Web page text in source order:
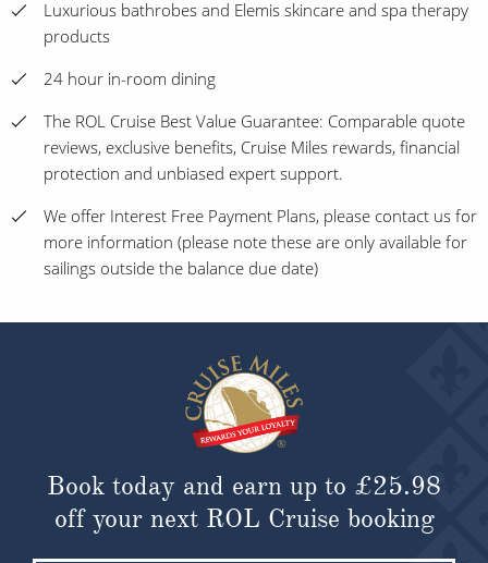
Luxurious bathrobes and Elemis skincare and spa therapy
products
24 hour in-room dining
The ROL Cruise Best Value Guarantee: Comparable quote
reviews, exclusive benefits, Cruise Miles rewards, financial
protection and unbiased expert support.
We offer Interest Free Payment Plans, please contact us for
more information (please note these are only available for
sailings outside the balance due date)
Book today and earn up to £25.98
off your next ROL Cruise booking